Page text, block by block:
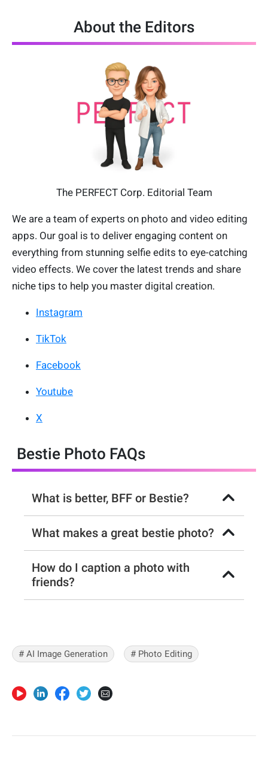
About the Editors
The PERFECT Corp. Editorial Team
We are a team of experts on photo and video editing
apps. Our goal is to deliver engaging content on
everything from stunning selfie edits to eye-catching
video effects. We cover the latest trends and share
niche tips to help you master digital creation.
Instagram
TikTok
Facebook
Youtube
X
Bestie Photo FAQs
What is better, BFF or Bestie?
What makes a great bestie photo?
How do I caption a photo with
friends?
# AI Image Generation # Photo Editing